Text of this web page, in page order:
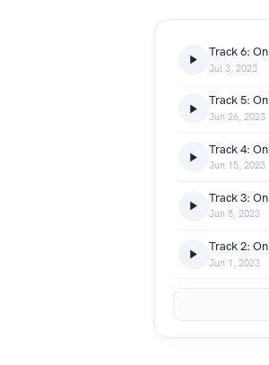
Track 6:
Jul 3, 2023
Track 5:
Jun 26, 2023
Track 4:
Jun 15, 2023
Track 3:
Jun 8, 2023
Track 2:
Jun 1, 2023